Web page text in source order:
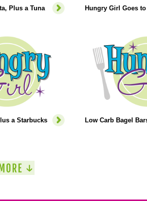
Plus a Tuna
Hungry Girl Goes
a Starbucks
Low Carb Bagel